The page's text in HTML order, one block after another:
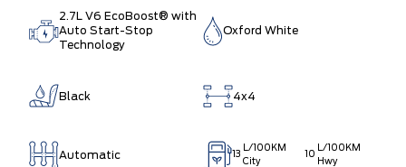
2.7L V6 EcoBoost® with
Auto Start-Stop
Technology
Oxford White
Black 4x4
Automatic 13
L/100KM
City
10
L/100KM
Hwy